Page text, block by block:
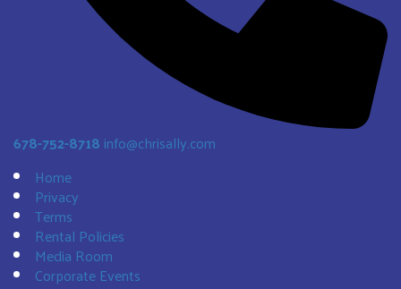
678-752-8718 info@chrisally.com
Home
Privacy
Terms
Rental Policies
Media Room
Corporate Events